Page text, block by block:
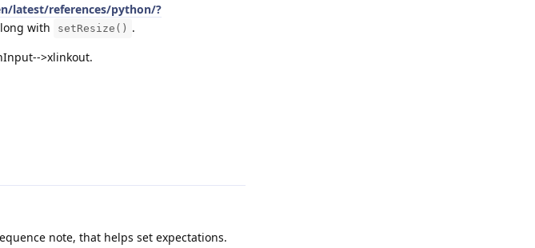
latest/references/python/?
with setResize() .
>xlinkout.
note, that helps set expectations.